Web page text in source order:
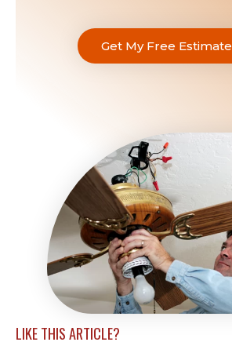
Get My Free Estimate
LIKE THIS ARTICLE?